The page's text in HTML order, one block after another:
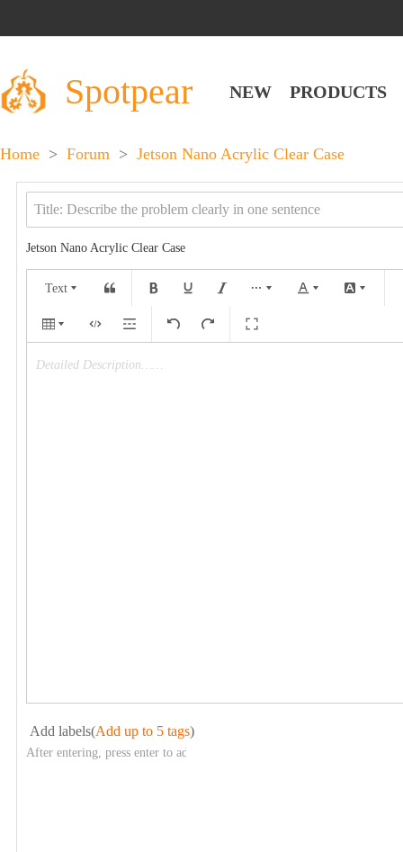
Spotpear NEW PRODUCTS
Home > Forum > Jetson Nano Acrylic Clear Case
Jetson Nano Acrylic Clear Case
Text
Detailed Description……
Add labels(Add up to 5 tags)